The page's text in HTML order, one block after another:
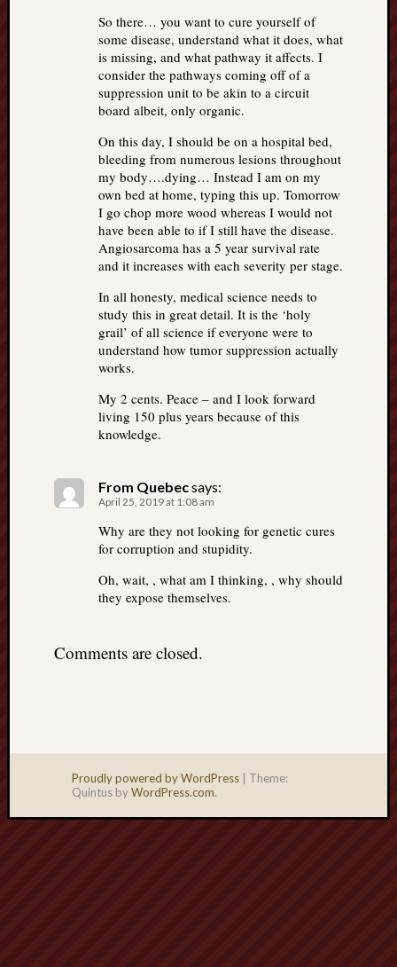
So there… you want to cure yourself of
some disease, understand what it does, what
is missing, and what pathway it affects. I
consider the pathways coming off of a
suppression unit to be akin to a circuit
board albeit, only organic.
On this day, I should be on a hospital bed,
bleeding from numerous lesions throughout
my body….dying… Instead I am on my
own bed at home, typing this up. Tomorrow
I go chop more wood whereas I would not
have been able to if I still have the disease.
Angiosarcoma has a 5 year survival rate
and it increases with each severity per stage.
In all honesty, medical science needs to
study this in great detail. It is the ‘holy
grail’ of all science if everyone were to
understand how tumor suppression actually
works.
My 2 cents. Peace – and I look forward
living 150 plus years because of this
knowledge.
From Quebecsays:
April 25, 2019 at 1:08 am
Why are they not looking for genetic cures
for corruption and stupidity.
Oh, wait, , what am I thinking, , why should
they expose themselves.
Comments are closed.
Proudly powered by WordPress
Theme:
Quintus byWordPress.com.